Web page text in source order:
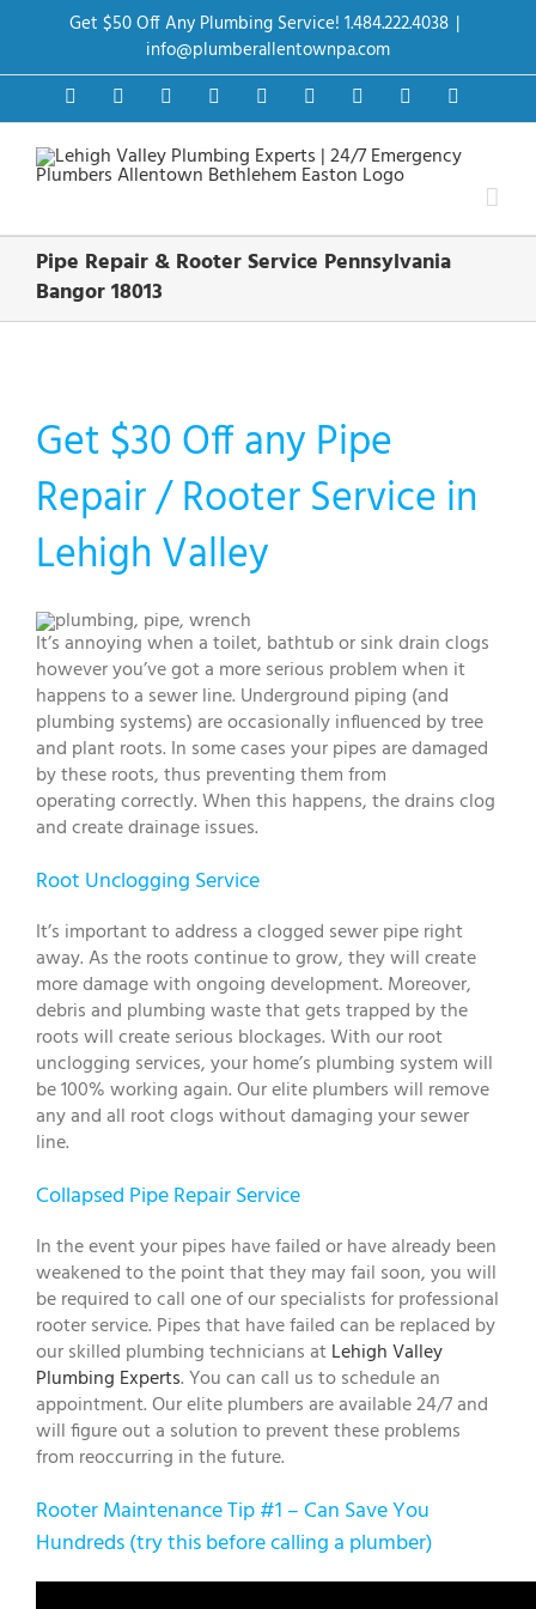
Get $50 Off Any Plumbing Service! 1.484.222.4038 |
info@plumberallentownpa.com
FacebookTwitter InstagramPinterestDribbbleLinkedInGoogle+YouTube
Pipe Repair & Rooter Service Pennsylvania
Bangor 18013
Get $30 Off any Pipe
Repair / Rooter Service in
Lehigh Valley
It’s annoying when a toilet, bathtub or sink drain clogs
however you’ve got a more serious problem when it
happens to a sewer line. Underground piping (and
plumbing systems) are occasionally influenced by tree
and plant roots. In some cases your pipes are damaged
by these roots, thus preventing them from
operating correctly. When this happens, the drains clog
and create drainage issues.
Root Unclogging Service
It’s important to address a clogged sewer pipe right
away. As the roots continue to grow, they will create
more damage with ongoing development. Moreover,
debris and plumbing waste that gets trapped by the
roots will create serious blockages. With our root
unclogging services, your home’s plumbing system will
be 100% working again. Our elite plumbers will remove
any and all root clogs without damaging your sewer
line.
Collapsed Pipe Repair Service
In the event your pipes have failed or have already been
weakened to the point that they may fail soon, you will
be required to call one of our specialists for professional
rooter service. Pipes that have failed can be replaced by
our skilled plumbing technicians atLehigh Valley
Plumbing Experts. You can call us to schedule an
appointment. Our elite plumbers are available 24/7 and
will figure out a solution to prevent these problems
from reoccurring in the future.
Rooter Maintenance Tip #1 – Can Save You
Hundreds (try this before calling a plumber)